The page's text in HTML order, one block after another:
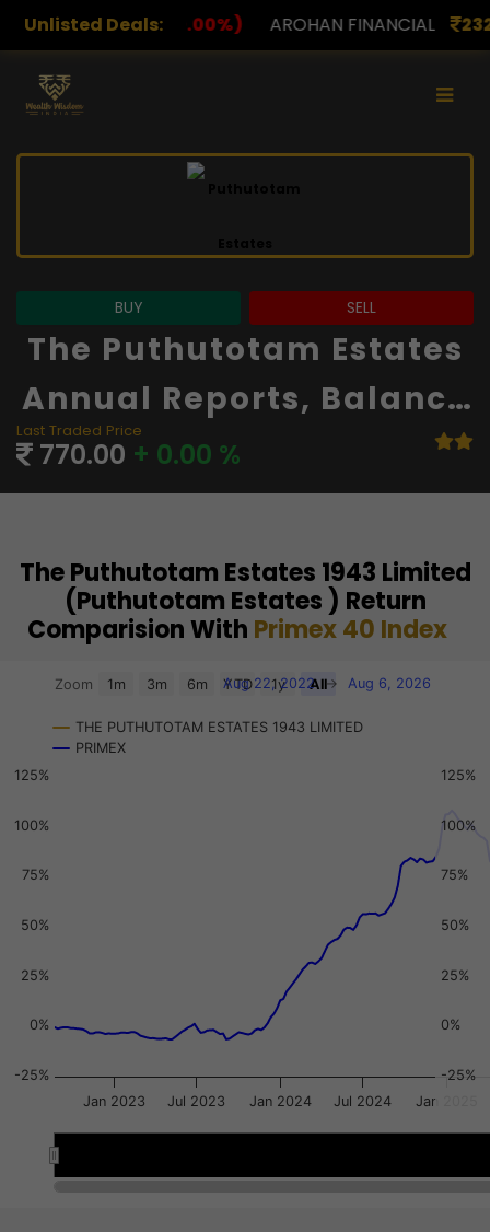
Unlisted Deals:
AROHAN FINANCIAL 232.00 (0.00%) ASK
BUY SELL
The Puthutotam Estates
Annual Reports, Balance
Sheet And Financials
Last Traded Price
770.00 + 0.00 %
The Puthutotam Estates 1943 Limited
(Puthutotam Estates ) Return
Comparision With Primex 40 Index
Chart
View as data table, Chart
The chart has 2 X axes displaying Time, and navigator-x-
THE PUTHUTOTAM ESTATES 1943 LIMITED
PRIMEX
Zoom 1m 3m 6m YTD 1y All
Aug 22, 2022 → Aug 6, 2026
-25%
0%
25%
50%
75%
100%
125%
-25%
0%
25%
50%
75%
100%
125%
Jan 2023 Jul 2023 Jan 2024 Jul 2024 Jan 2025